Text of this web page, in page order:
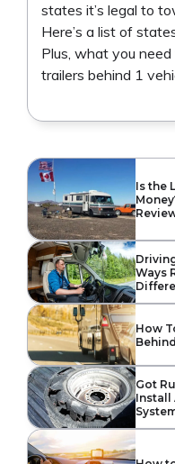
states it’s legal to
Here’s a list of
Plus, what you
trailers behind 1
Is the
Ways
How
Got
Install